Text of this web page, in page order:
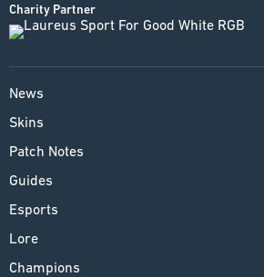
Charity Partner
News
Skins
Patch Notes
Guides
Esports
Lore
Champions